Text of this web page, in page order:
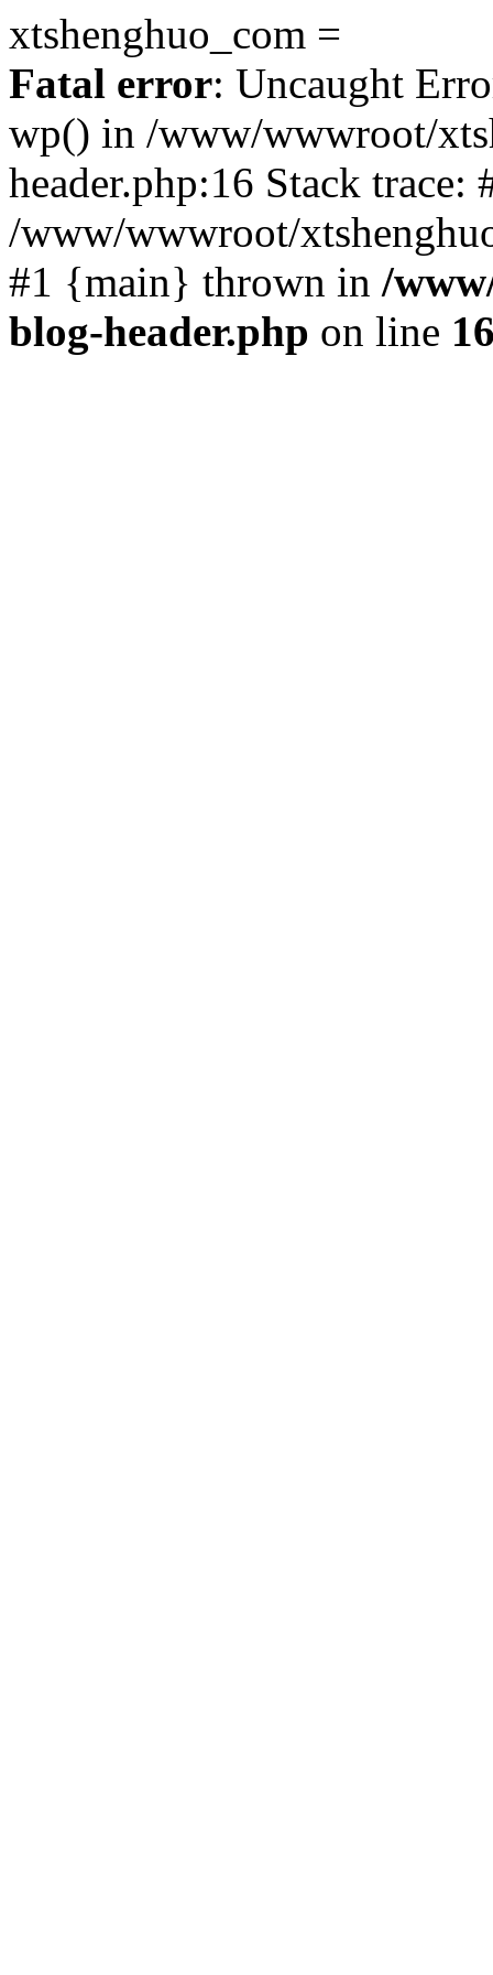
xtshenghuo_com =
Fatal error: Uncaught
wp() in /www/wwwroot/
header.php:16 Stack trace:
/www/wwwroot/
#1 {main} thrown in /
blog-header.php on line